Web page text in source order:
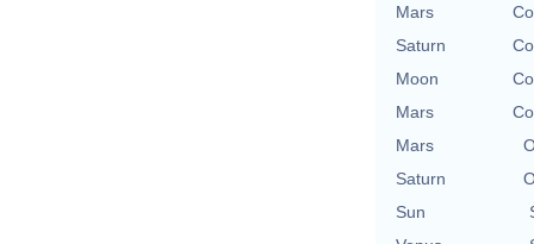
Mars
Saturn
Moon
Mars
Mars
Saturn
Sun